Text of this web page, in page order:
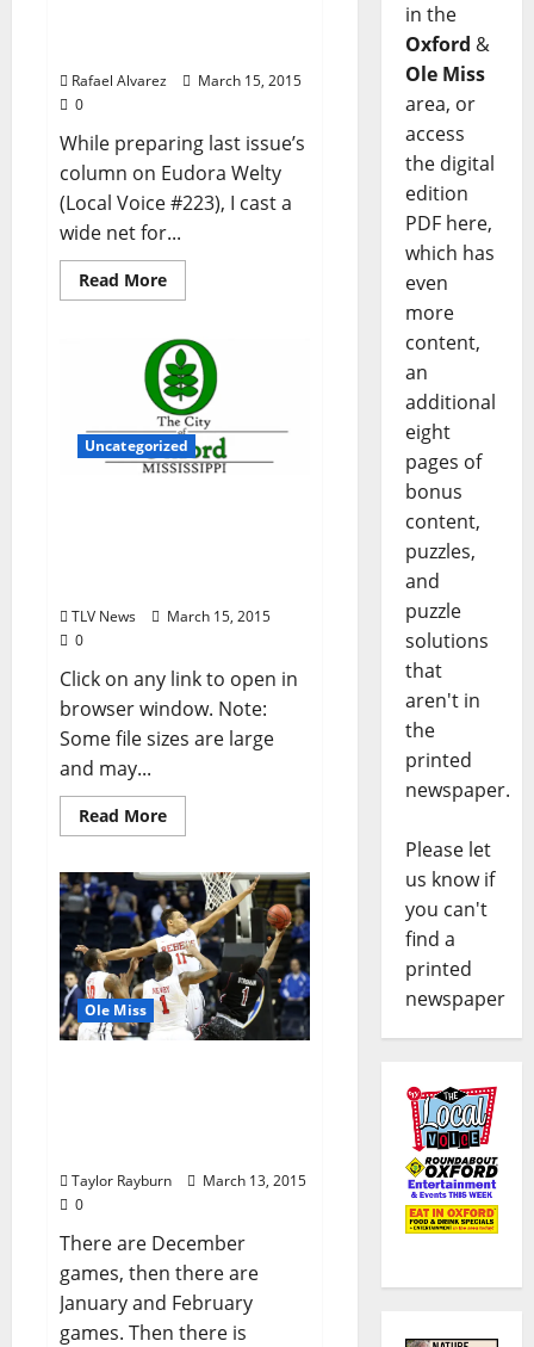
Rafael Alvarez
March 15, 2015
0
While preparing last issue’s
column on Eudora Welty
(Local Voice #223), I cast a
wide net for...
Read More
Uncategorized
TLV News
March 15, 2015
0
Click on any link to open in
browser window. Note:
Some file sizes are large
and may...
Read More
Ole Miss
Taylor Rayburn
March 13, 2015
0
There are December
games, then there are
January and February
games. Then there is
in the
Oxford &
Ole Miss
area, or
access
the digital
edition
PDF here,
which has
even
more
content,
an
additional
eight
pages of
bonus
content,
puzzles,
and
puzzle
solutions
that
aren't in
the
printed
newspaper.
Please let
us know if
you can't
find a
printed
newspaper